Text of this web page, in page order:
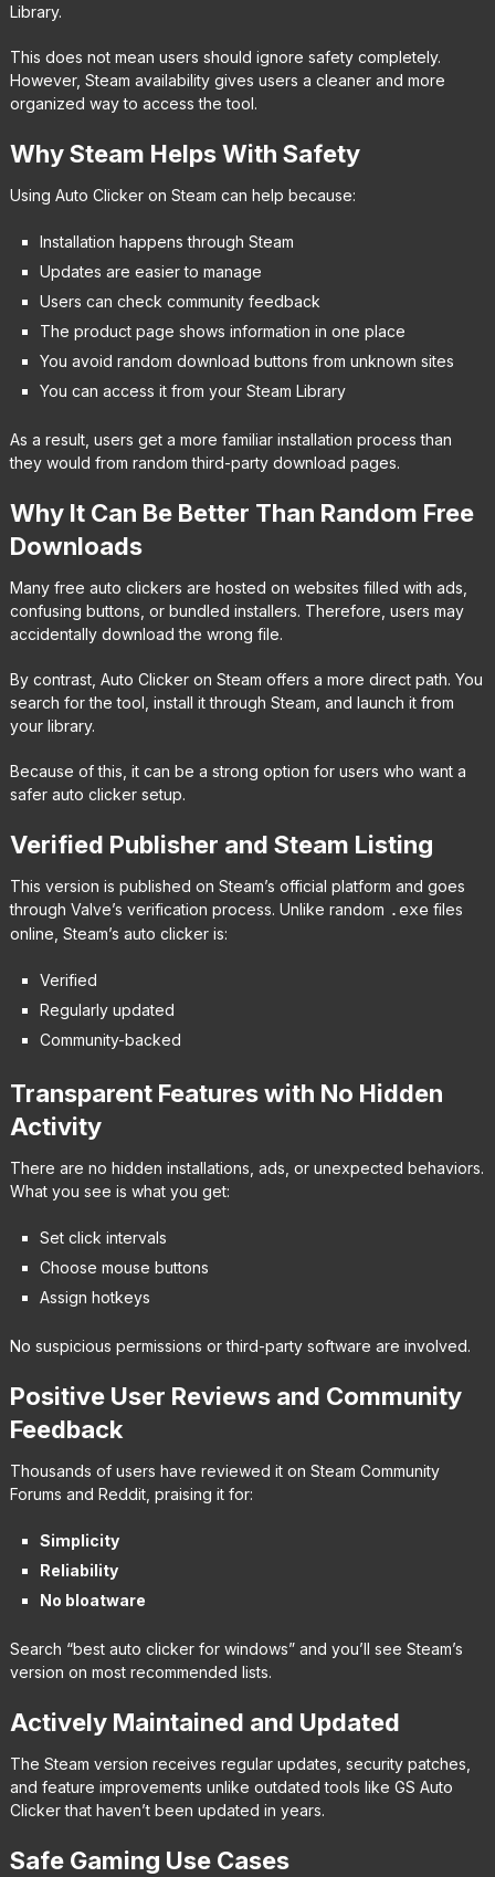
Library.
This does not mean users should ignore safety completely.
However, Steam availability gives users a cleaner and more
organized way to access the tool.
Why Steam Helps With Safety
Using Auto Clicker on Steam can help because:
Installation happens through Steam
Updates are easier to manage
Users can check community feedback
The product page shows information in one place
You avoid random download buttons from unknown sites
You can access it from your Steam Library
As a result, users get a more familiar installation process than
they would from random third-party download pages.
Why It Can Be Better Than Random Free
Downloads
Many free auto clickers are hosted on websites filled with ads,
confusing buttons, or bundled installers. Therefore, users may
accidentally download the wrong file.
By contrast, Auto Clicker on Steam offers a more direct path. You
search for the tool, install it through Steam, and launch it from
your library.
Because of this, it can be a strong option for users who want a
safer auto clicker setup.
Verified Publisher and Steam Listing
This version is published on Steam’s official platform and goes
through Valve’s verification process. Unlike random .exefiles
online, Steam’s auto clicker is:
Verified
Regularly updated
Community-backed
Transparent Features with No Hidden
Activity
There are no hidden installations, ads, or unexpected behaviors.
What you see is what you get:
Set click intervals
Choose mouse buttons
Assign hotkeys
No suspicious permissions or third-party software are involved.
Positive User Reviews and Community
Feedback
Thousands of users have reviewed it on Steam Community
Forums and Reddit, praising it for:
Simplicity
Reliability
No bloatware
Search “best auto clicker for windows” and you’ll see Steam’s
version on most recommended lists.
Actively Maintained and Updated
The Steam version receives regular updates, security patches,
and feature improvements unlike outdated tools like GS Auto
Clicker that haven’t been updated in years.
Safe Gaming Use Cases